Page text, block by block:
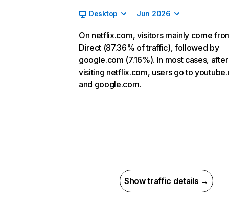
Desktop Jun 2026
On netflix.com, visitors mainly come
Direct (87.36% of traffic), followed by
google.com (7.16%). In most cases, after
visiting netflix.com, users go to
and google.com.
Show traffic details →